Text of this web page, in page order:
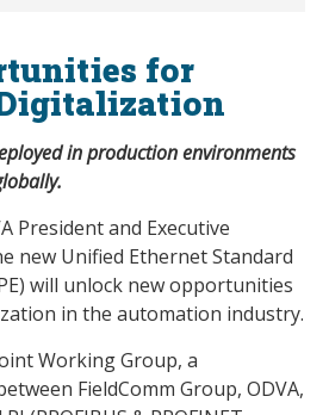
for
in production environments
President and Executive
new Unified Ethernet Standard
will unlock new opportunities
in the automation industry.
Working Group, a
FieldComm Group, ODVA,